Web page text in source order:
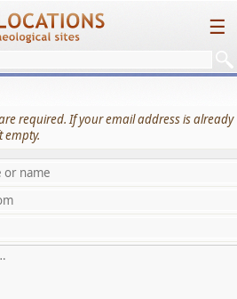
☰
required. If your email address is already
empty.